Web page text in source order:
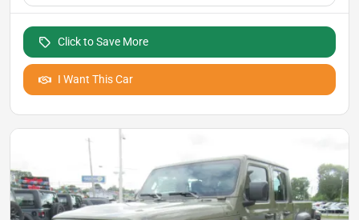
Click to Save More
I Want This Car